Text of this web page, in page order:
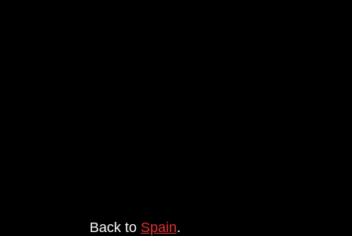
Back to Spain.